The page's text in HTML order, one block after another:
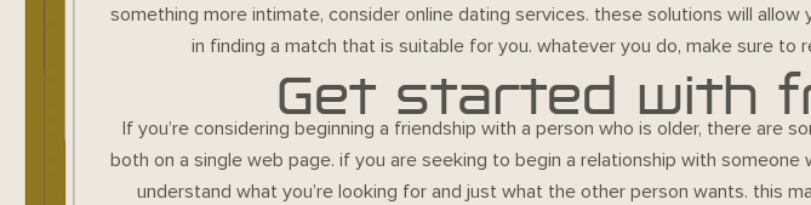
something more intimate, consider online dating services. these solutions will
in finding a match that is suitable for you. whatever you do, make sure
Get started with
If you’re considering beginning a friendship with a person who is older, there are
both on a single web page. if you are seeking to begin a relationship with
understand what you’re looking for and just what the other person wants. this